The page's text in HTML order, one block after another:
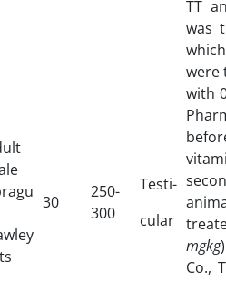
30
250-
300
Testi-
cular
TT
was
were
with
mgkg
Co.,